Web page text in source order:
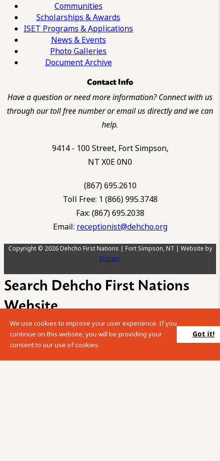
Communities
Scholarships & Awards
ISET Programs & Applications
News & Events
Photo Galleries
Document Archive
Contact Info
Have a question or need more information? Connect with us
through our toll free number or email us directly and we can
help.
9414 - 100 Street, Fort Simpson,
NT X0E 0N0
(867) 695.2610
Toll Free: 1 (866) 995.3748
Fax: (867) 695.2038
Email: receptionist@dehcho.org
Copyright © 2026 Dehcho First Nations | Fort Simpson, NT | Website by
Ecstatic
Search Dehcho First Nations
Website
Please enter your search term into the below search box.
We use cookies to improve your user experience. If you
continue on this website, you will be providing your
consent to our use of cookies.
Got it!